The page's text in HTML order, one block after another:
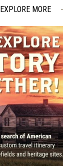
EXPLORE MORE